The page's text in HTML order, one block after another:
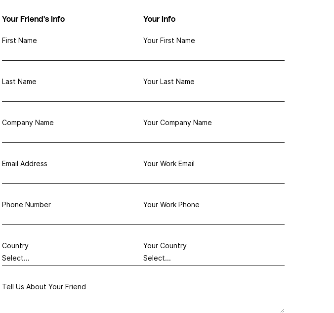
Your Friend's Info Your Info
First Name Your First Name
Last Name Your Last Name
Company Name Your Company Name
Email Address Your Work Email
Phone Number Your Work Phone
Country Your Country
Tell Us About Your Friend